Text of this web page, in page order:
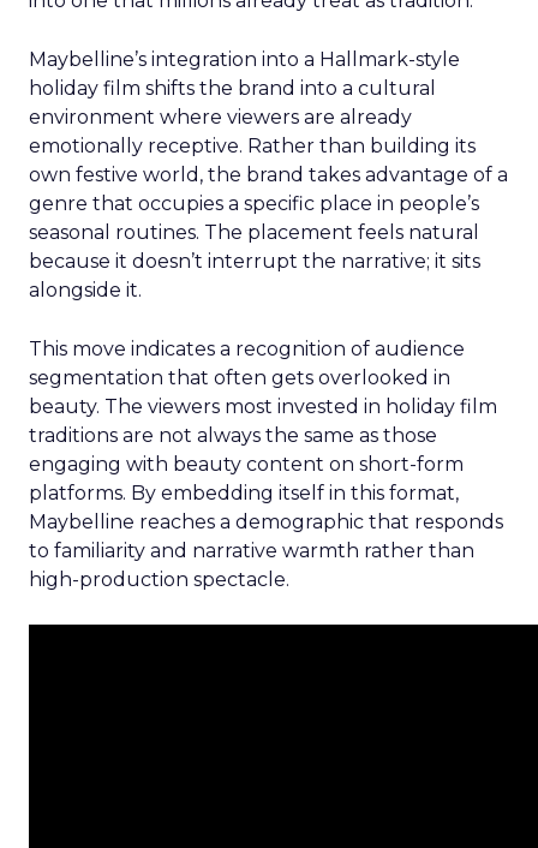
Maybelline’s integration into a Hallmark-style
holiday film shifts the brand into a cultural
environment where viewers are already
emotionally receptive. Rather than building its
own festive world, the brand takes advantage of a
genre that occupies a specific place in people’s
seasonal routines. The placement feels natural
because it doesn’t interrupt the narrative; it sits
alongside it.
This move indicates a recognition of audience
segmentation that often gets overlooked in
beauty. The viewers most invested in holiday film
traditions are not always the same as those
engaging with beauty content on short-form
platforms. By embedding itself in this format,
Maybelline reaches a demographic that responds
to familiarity and narrative warmth rather than
high-production spectacle.